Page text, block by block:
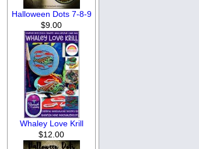
Halloween Dots 7-8-9
$9.00
Whaley Love Krill
$12.00